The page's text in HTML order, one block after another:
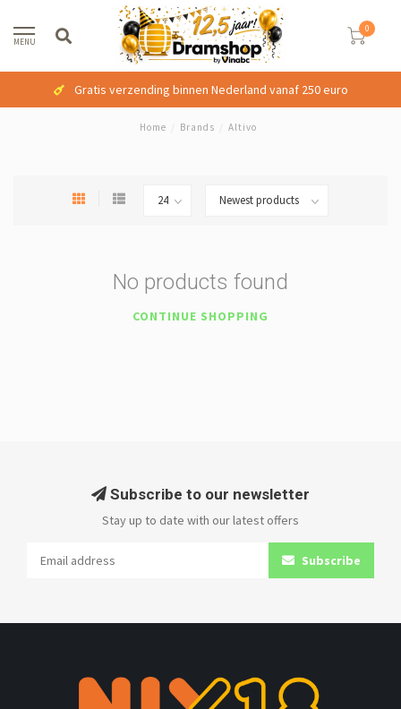
MENU
0
Gratis verzending binnen Nederland vanaf 250 euro
Home Brands Altivo
No products found
CONTINUE SHOPPING
Subscribe to our newsletter
Stay up to date with our latest offers
Subscribe